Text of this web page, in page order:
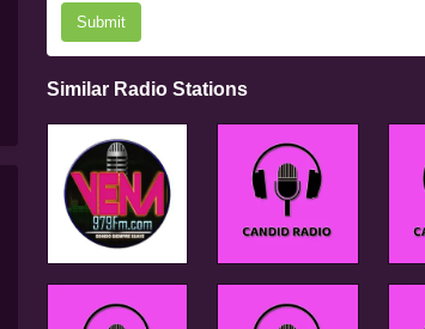
Submit
Similar Radio Stations